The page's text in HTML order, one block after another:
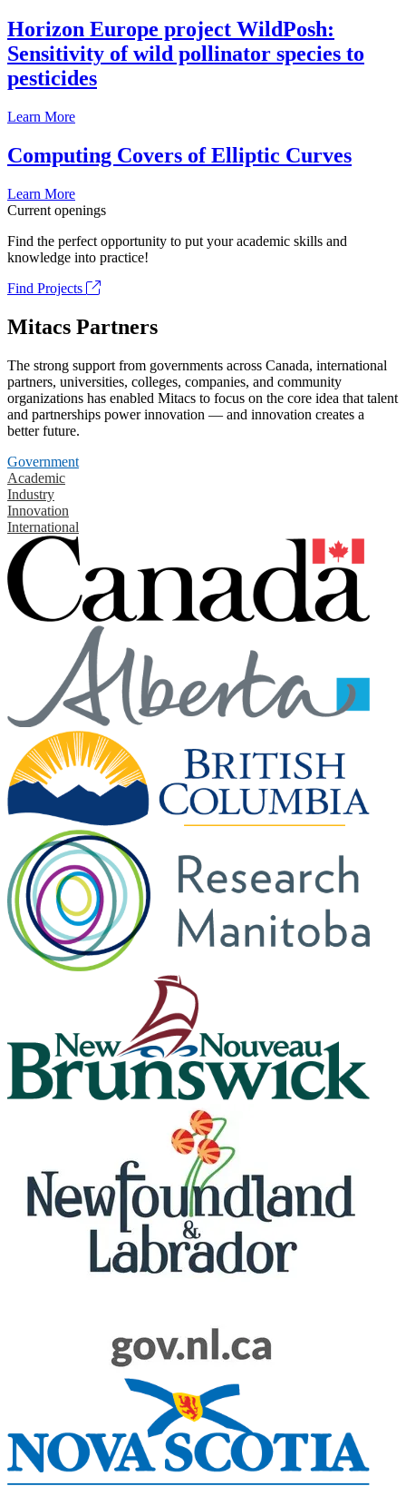
Horizon Europe project WildPosh:
Sensitivity of wild pollinator species to
pesticides
Learn More
Computing Covers of Elliptic Curves
Learn More
Current openings
Find the perfect opportunity to put your academic skills and
knowledge into practice!
Find Projects
Mitacs Partners
The strong support from governments across Canada, international
partners, universities, colleges, companies, and community
organizations has enabled Mitacs to focus on the core idea that talent
and partnerships power innovation — and innovation creates a
better future.
Government
Academic
Industry
Innovation
International